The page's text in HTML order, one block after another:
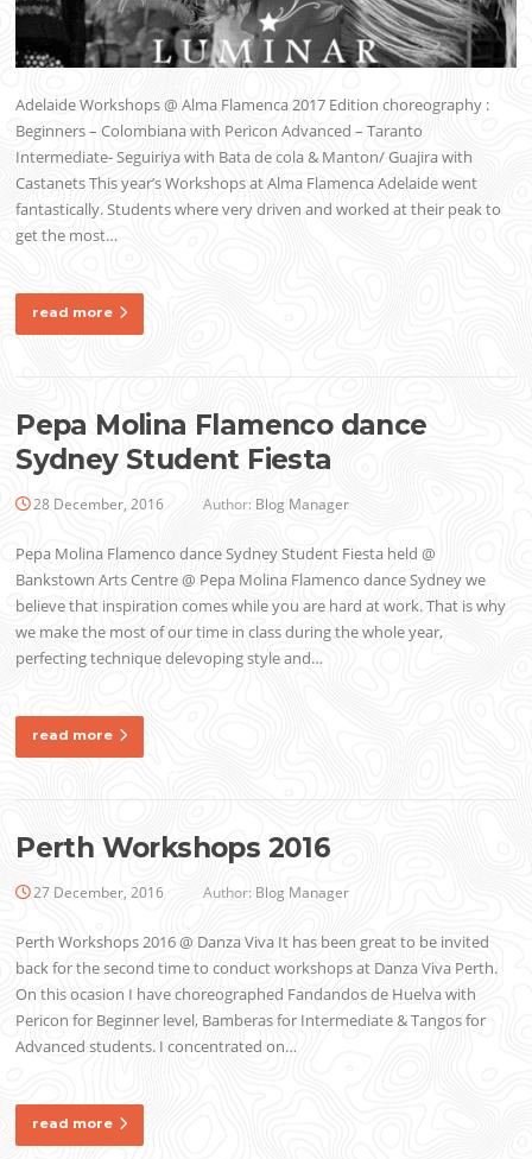
Adelaide Workshops @ Alma Flamenca 2017 Edition choreography :
Beginners – Colombiana with Pericon Advanced – Taranto
Intermediate- Seguiriya with Bata de cola & Manton/ Guajira with
Castanets This year’s Workshops at Alma Flamenca Adelaide went
fantastically. Students where very driven and worked at their peak to
get the most…
read more
Pepa Molina Flamenco dance
Sydney Student Fiesta
28 December, 2016 Author: Blog Manager
Pepa Molina Flamenco dance Sydney Student Fiesta held @
Bankstown Arts Centre @ Pepa Molina Flamenco dance Sydney we
believe that inspiration comes while you are hard at work. That is why
we make the most of our time in class during the whole year,
perfecting technique delevoping style and…
read more
Perth Workshops 2016
27 December, 2016 Author: Blog Manager
Perth Workshops 2016 @ Danza Viva It has been great to be invited
back for the second time to conduct workshops at Danza Viva Perth.
On this ocasion I have choreographed Fandandos de Huelva with
Pericon for Beginner level, Bamberas for Intermediate & Tangos for
Advanced students. I concentrated on…
read more